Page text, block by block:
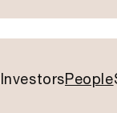
InvestorsPeople